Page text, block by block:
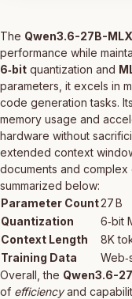
The Qwen3.6-27B-
performance while
6‑bit quantization and
parameters, it excels in
code generation tasks. Its
memory usage and
hardware without
extended context
documents and
summarized below:
Parameter Count27 B
Quantization
6‑bit
Context Length
8K
Training Data
Overall, the Qwen3.6-
of efficiencyand